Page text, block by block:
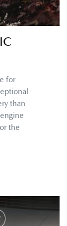
for
than
the